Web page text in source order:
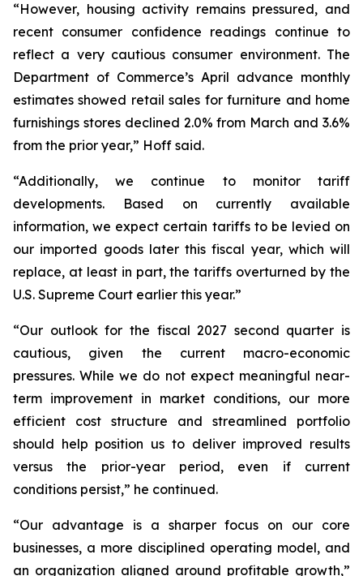
“However, housing activity remains pressured, and
recent consumer confidence readings continue to
reflect a very cautious consumer environment. The
Department of Commerce’s April advance monthly
estimates showed retail sales for furniture and home
furnishings stores declined 2.0% from March and 3.6%
from the prior year,” Hoff said.
“Additionally, we continue to monitor tariff
developments. Based on currently available
information, we expect certain tariffs to be levied on
our imported goods later this fiscal year, which will
replace, at least in part, the tariffs overturned by the
U.S. Supreme Court earlier this year.”
“Our outlook for the fiscal 2027 second quarter is
cautious, given the current macro-economic
pressures. While we do not expect meaningful near-
term improvement in market conditions, our more
efficient cost structure and streamlined portfolio
should help position us to deliver improved results
versus the prior-year period, even if current
conditions persist,” he continued.
“Our advantage is a sharper focus on our core
businesses, a more disciplined operating model, and
an organization aligned around profitable growth,”